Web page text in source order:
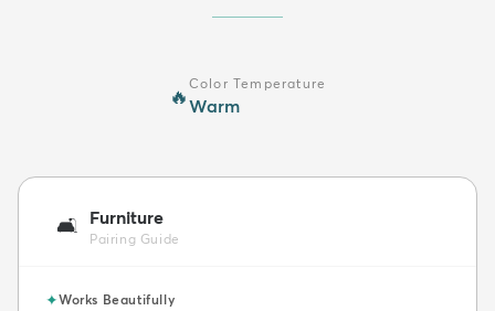
🔥
Color Temperature
Warm
🛋️ Furniture
Pairing Guide
✦Works Beautifully